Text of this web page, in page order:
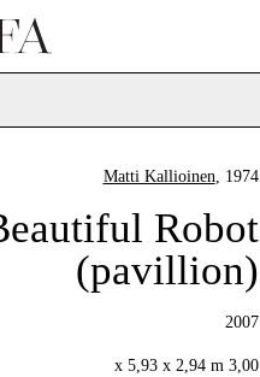
Matti Kallioinen, 1974
Robot
(pavillion)
2007
3,00 x 5,93 x 2,94 m